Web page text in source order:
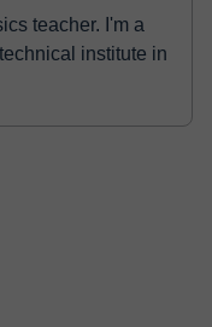
teacher. I'm a
institute in